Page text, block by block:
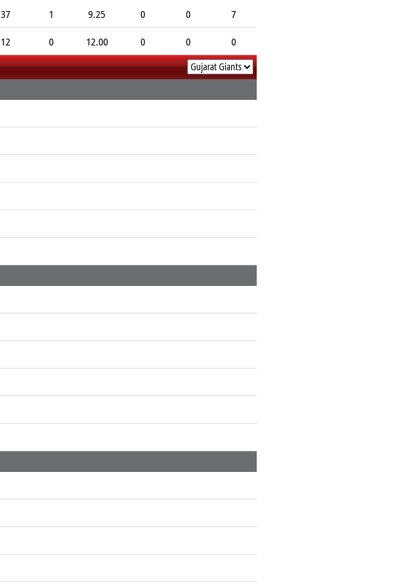
37 1 9.25 0 0
7
12 0 12.00 0 0 0